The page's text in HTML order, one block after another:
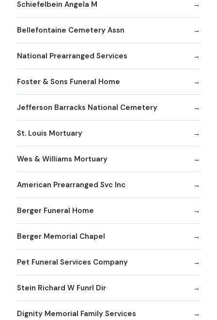
Schiefelbein Angela M
Bellefontaine Cemetery Assn
National Prearranged Services
Foster & Sons Funeral Home
Jefferson Barracks National Cemetery
St. Louis Mortuary
Wes & Williams Mortuary
American Prearranged Svc Inc
Berger Funeral Home
Berger Memorial Chapel
Pet Funeral Services Company
Stein Richard W Funrl Dir
Dignity Memorial Family Services